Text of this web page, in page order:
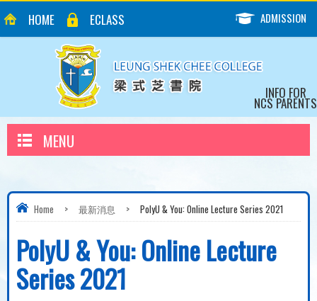
HOME ECLASS ADMISSION
INFO FOR
NCS PARENTS
MENU
Home > 最新消息 > PolyU & You: Online Lecture Series 2021
PolyU & You: Online Lecture
Series 2021